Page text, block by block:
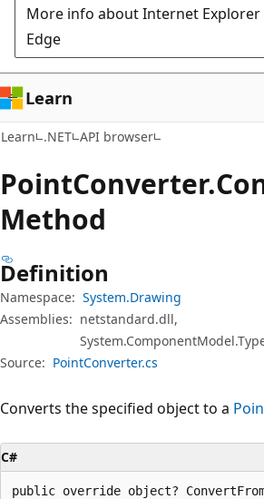
More info about Internet
Edge
Learn
Learn .NET API browser
PointConverter.
Method
Definition
Namespace: System.Drawing
Assemblies: netstandard.dll,
Source: PointConverter.cs
Converts the specified object to a
C#
public override object?